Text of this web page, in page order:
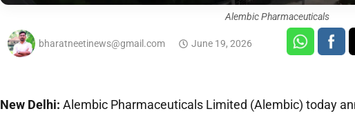
Alembic Pharmaceuticals
bharatneetinews@gmail.com June 19, 2026
New Delhi: Alembic Pharmaceuticals Limited (Alembic) today